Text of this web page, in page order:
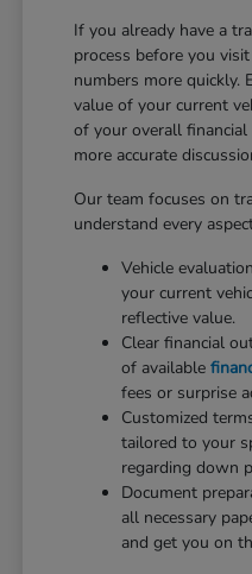
If you already have a
process before you
numbers more quickly.
value of your current
of your overall
more accurate
Our team focuses on
understand every
Vehicle
your current
reflective value.
Clear financial
of available
fees or surprise
Customized
tailored to your
regarding down
Document
all necessary
and get you on